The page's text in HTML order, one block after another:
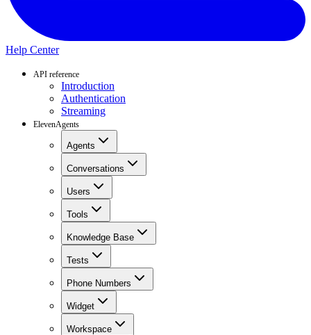
Help Center
API reference
Introduction
Authentication
Streaming
ElevenAgents
Agents
Conversations
Users
Tools
Knowledge Base
Tests
Phone Numbers
Widget
Workspace